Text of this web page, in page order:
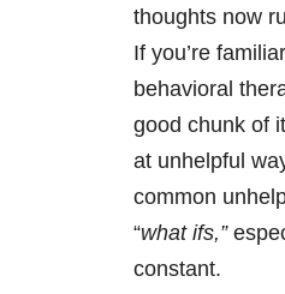
thoughts now
If you’re
behavioral
good chunk of
at unhelpful
common
“what ifs,”
constant.